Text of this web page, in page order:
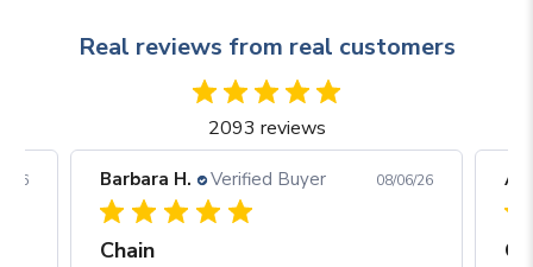
Real reviews from real customers
2093 reviews
26 Barbara H. Verified Buyer 08/06/26
Chain